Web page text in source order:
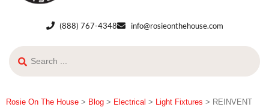
(888) 767-4348 info@rosieonthehouse.com
Rosie On The House > Blog > Electrical > Light Fixtures > REINVENT